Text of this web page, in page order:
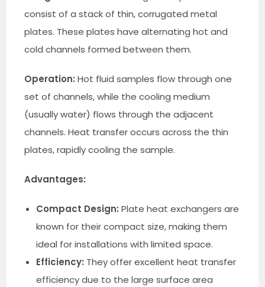
consist of a stack of thin, corrugated metal
plates. These plates have alternating hot and
cold channels formed between them.
Operation: Hot fluid samples flow through one
set of channels, while the cooling medium
(usually water) flows through the adjacent
channels. Heat transfer occurs across the thin
plates, rapidly cooling the sample.
Advantages:
Compact Design: Plate heat exchangers are
known for their compact size, making them
ideal for installations with limited space.
Efficiency: They offer excellent heat transfer
efficiency due to the large surface area